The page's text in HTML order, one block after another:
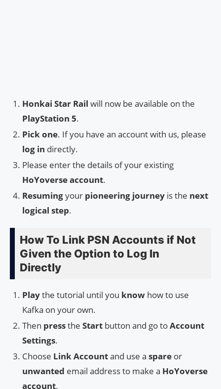
Honkai Star Rail will now be available on the
PlayStation 5.
Pick one. If you have an account with us, please
log in directly.
Please enter the details of your existing
HoYoverse account.
Resumingyour pioneering journey is the next
logical step.
How To Link PSN Accounts if Not
Given the Option to Log In
Directly
Playthe tutorial until you know how to use
Kafka on your own.
Then pressthe Start button and go toAccount
Settings.
Choose Link Accountand use a spare or
unwanted email address to make a HoYoverse
account.